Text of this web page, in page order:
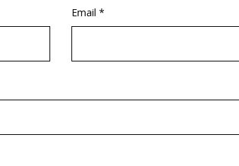
Email *